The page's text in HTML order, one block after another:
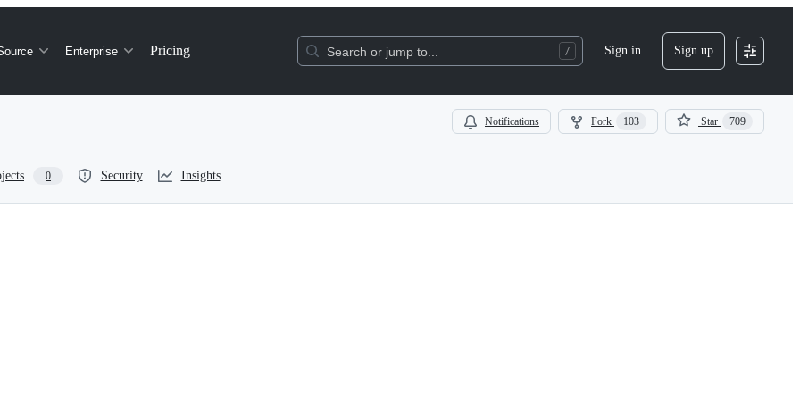
Enterprise Pricing Search or jump to... Sign in Sign up
Notifications Fork 103 Star 709
0 Security Insights